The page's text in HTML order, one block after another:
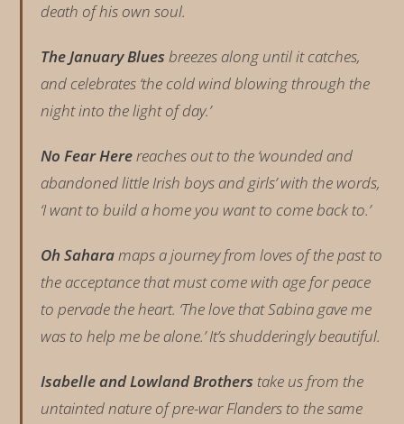
death of his own soul.
The January Blues breezes along until it catches,
and celebrates ‘the cold wind blowing through the
night into the light of day.’
No Fear Herereaches out to the ‘wounded and
abandoned little Irish boys and girls’ with the words,
‘I want to build a home you want to come back to.’
Oh Saharamaps a journey from loves of the past to
the acceptance that must come with age for peace
to pervade the heart. ‘The love that Sabina gave me
was to help me be alone.’ It’s shudderingly beautiful.
Isabelle and Lowland Brothers take us from the
untainted nature of pre-war Flanders to the same